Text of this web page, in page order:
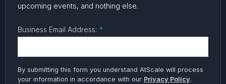
upcoming events, and nothing else.
Business Email Address: *
By submitting this form you understand AtScale will process
your information in accordance with our Privacy Policy.